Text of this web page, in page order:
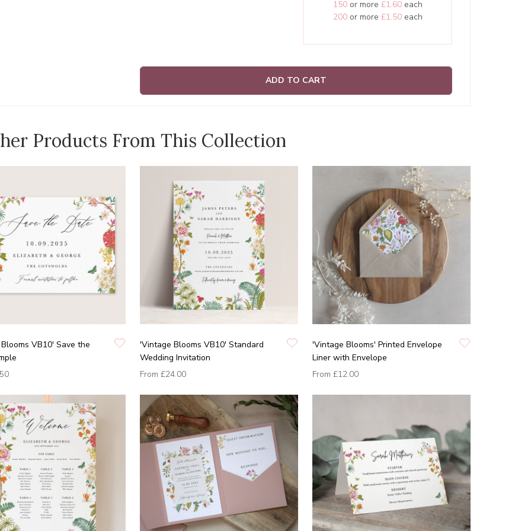
150or more £1.60each
200or more £1.50each
ADD TO CART
Products From This Collection
VB10' Save the
'Vintage Blooms VB10' Standard
Wedding Invitation
From £24.00
'Vintage Blooms' Printed Envelope
Liner with Envelope
From £12.00